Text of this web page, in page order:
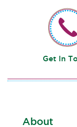
Get In
About